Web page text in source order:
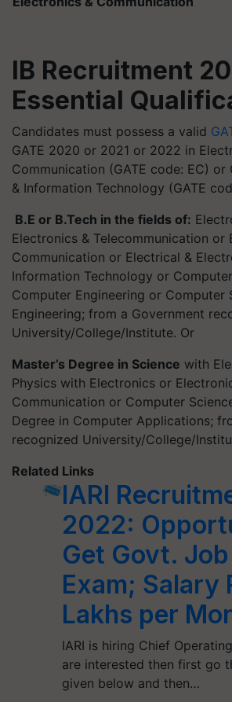
IB Recruitment
Essential
Candidates must possess a valid
GATE 2020 or 2021 or 2022 in
Communication (GATE code: EC) or
& Information Technology (GATE
B.E or B.Tech in the fields of:
Electronics & Telecommunication or
Communication or Electrical &
Information Technology or
Computer Engineering or Computer
Engineering; from a Government
University/College/Institute. Or
Master’s Degree in Science with
Physics with Electronics or
Communication or Computer
Degree in Computer Applications;
recognized University/College/
Related Links
IARI
2022:
Get Govt.
Exam; Salary
Lakhs per
IARI is hiring Chief
are interested then first go
given below and then…